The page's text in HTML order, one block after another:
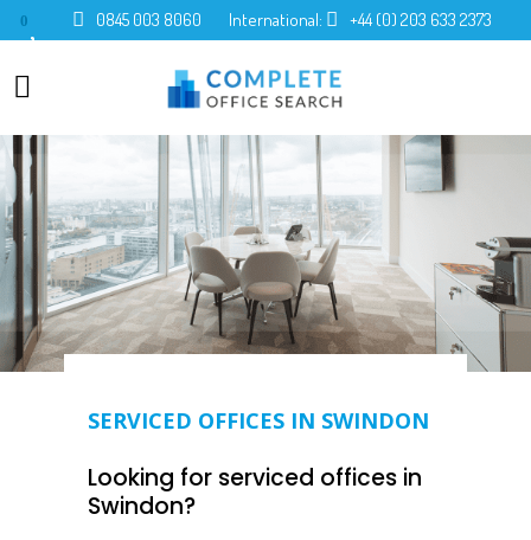
0 0845 003 8060 International: +44 (0) 203 633 2373
SERVICED OFFICES IN SWINDON
Looking for serviced offices in
Swindon?